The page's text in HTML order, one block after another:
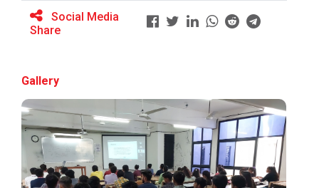
Full Stack Development us...
The main objective of this expert session was to
brush up and enhance students&r...
Social Media
Share
Gallery